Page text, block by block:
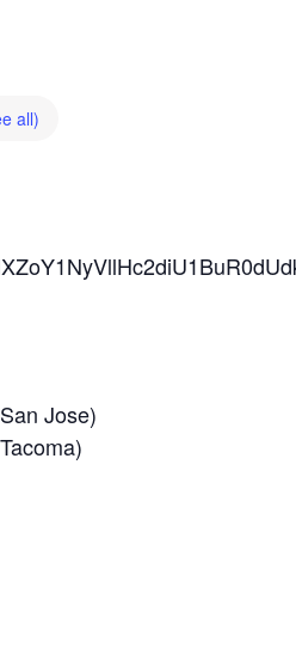
all)
Jose)